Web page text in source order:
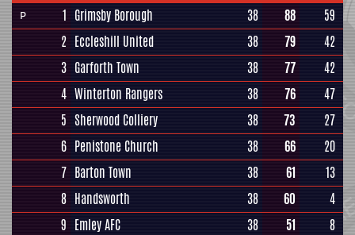
P
1 Grimsby Borough 38 88
59
2 Eccleshill United 38 79
42
3 Garforth Town 38 77
42
4 Winterton Rangers 38 76
47
5 Sherwood Colliery 38 73
27
6 Penistone Church 38 66
20
7 Barton Town 38 61
13
8 Handsworth 38 60
4
9 Emley AFC 38 51 8